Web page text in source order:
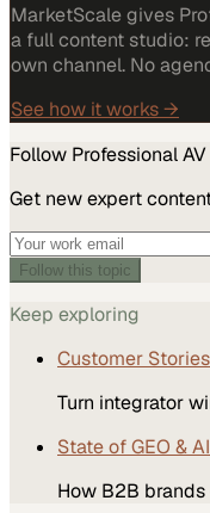
MarketScale gives
a full content studio:
own channel. No
See how it works →
Follow Professional AV
Get new expert
Follow this topic
Keep exploring
Customer
Turn integrator
State of GEO &
How B2B